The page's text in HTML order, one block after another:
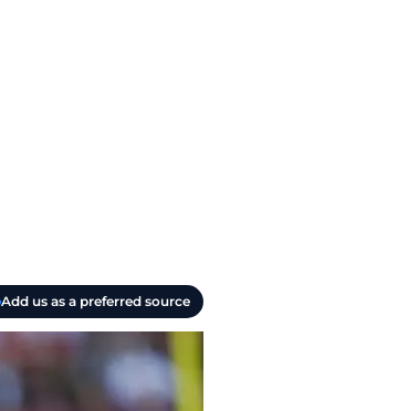
Add us as a preferred source